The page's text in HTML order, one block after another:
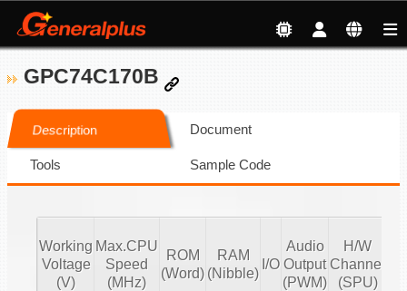
GPC74C170B
Description Document
Tools Sample Code
Working
Voltage
(V)
Max.CPU
Speed
(MHz)
ROM
(Word)
RAM
(Nibble)
I/O
Audio
Output
(PWM)
H/W
Channel
(SPU)